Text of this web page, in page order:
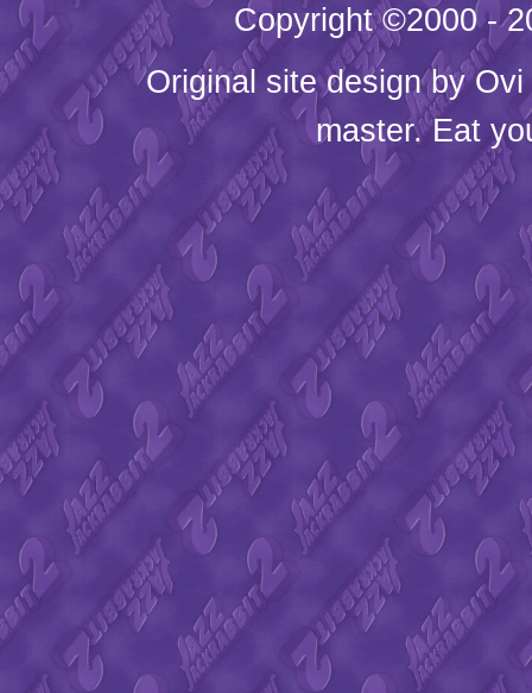
Copyright ©2000 -
Original site design byOvi
master. Eat